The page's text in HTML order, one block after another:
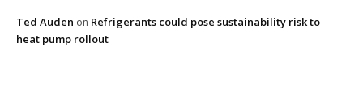
Ted Auden on Refrigerants could pose sustainability risk to
heat pump rollout